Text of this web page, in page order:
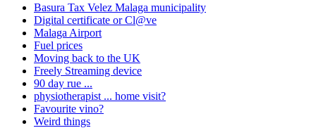
Basura Tax Velez Malaga municipality
Digital certificate or Cl@ve
Malaga Airport
Fuel prices
Moving back to the UK
Freely Streaming device
90 day rue ...
physiotherapist ... home visit?
Favourite vino?
Weird things